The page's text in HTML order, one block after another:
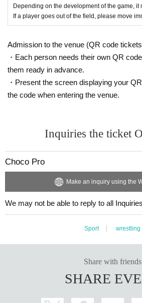
Depending on the development of the game, it
If a player goes out of the field, please move
Admission to the venue (QR code
・Each person needs their own QR
them ready in advance.
・Present the screen displaying your
the code when entering the venue.
Inquiries the ticket
Choco Pro
Make an inquiry using the
We may not be able to reply to all
Sport wrestling
Share with friends
SHARE